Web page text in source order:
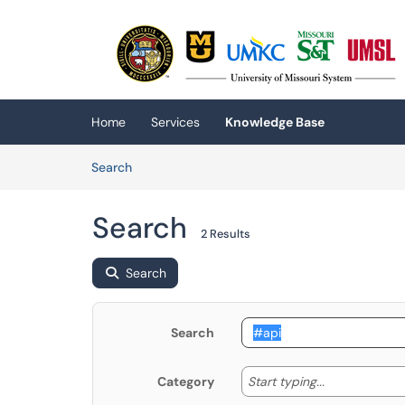
(opens in a new tab)
Home Services
Knowledge Base
SearchArticles
Search 2 Results
Search
Search
Category Start typing... Start